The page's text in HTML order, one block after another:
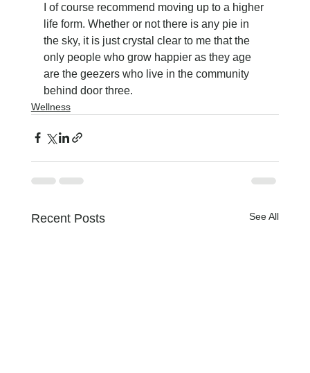
I of course recommend moving up to a higher
life form. Whether or not there is any pie in
the sky, it is just crystal clear to me that the
only people who grow happier as they age
are the geezers who live in the community
behind door three.
Wellness
Recent Posts See All